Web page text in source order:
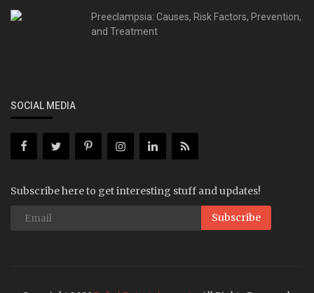
Preeclampsia: Causes, Risk Factors, Prevention,
and Treatment
SOCIAL MEDIA
Subscribe here to get interesting stuff and updates!
Subscribe